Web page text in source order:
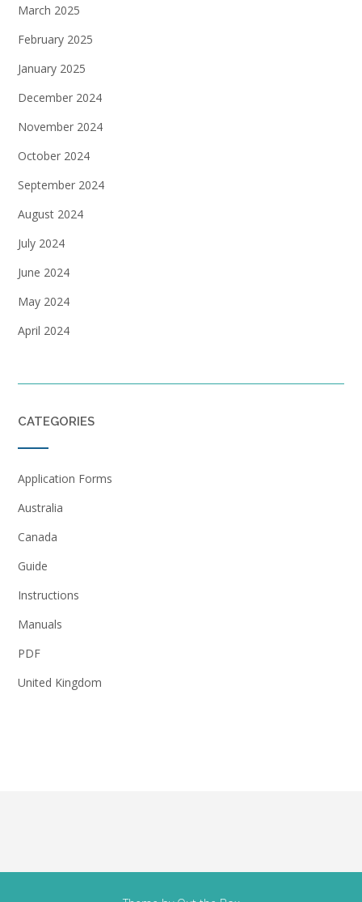
March 2025
February 2025
January 2025
December 2024
November 2024
October 2024
September 2024
August 2024
July 2024
June 2024
May 2024
April 2024
CATEGORIES
Application Forms
Australia
Canada
Guide
Instructions
Manuals
PDF
United Kingdom